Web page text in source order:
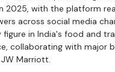
2025, with the platform
across social media
figure in India's food and
collaborating with major
Marriott.